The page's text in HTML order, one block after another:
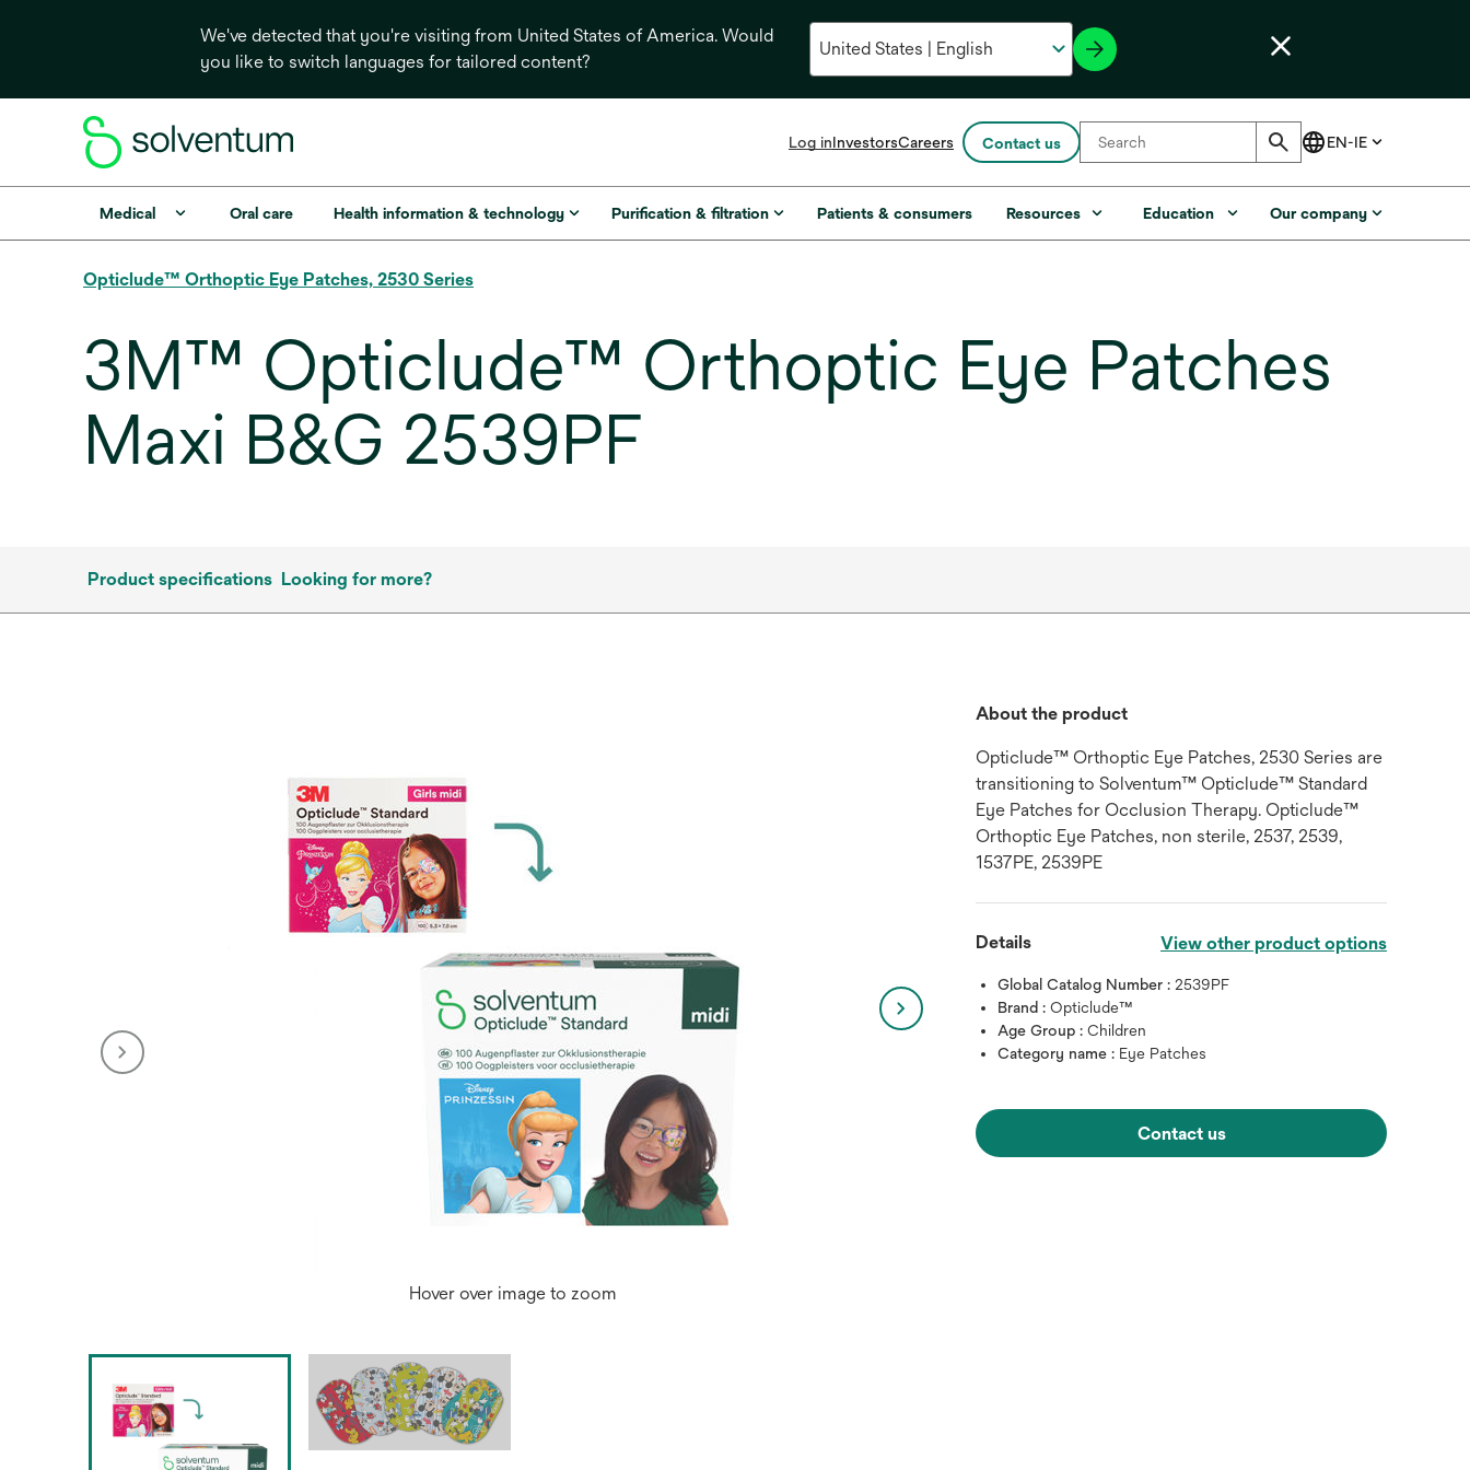
We've detected that you're visiting from United States of America. Would
you like to switch languages for tailored content?
Log inInvestorsopens
a
new
Careers Contact us
Medical Oral care Health information & technology Purification & filtration Patients & consumers Resources Education Our company
Opticlude™ Orthoptic Eye Patches, 2530 Series
3M™ Opticlude™ Orthoptic Eye Patches
Maxi B&G 2539PF
Product specifications Looking for more?
Hover over image to zoom
Hover over image to
About the product
Opticlude™ Orthoptic Eye Patches, 2530 Series are
transitioning to Solventum™ Opticlude™ Standard
Eye Patches for Occlusion Therapy. Opticlude™
Orthoptic Eye Patches, non sterile, 2537, 2539,
1537PE, 2539PE
Details View other product options
Global Catalog Number :2539PF
Brand :Opticlude™
Age Group :Children
Category name : Eye Patches
Contact us